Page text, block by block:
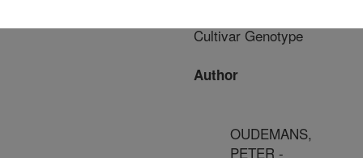
Cultivar Genotype
Author
OUDEMANS,
PETER -